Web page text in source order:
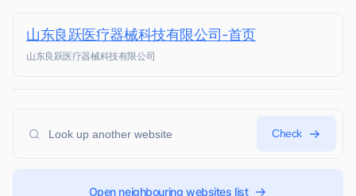
山东良跃医疗器械科技有限公司-首页
山东良跃医疗器械科技有限公司
Check
Open neighbouring websites list